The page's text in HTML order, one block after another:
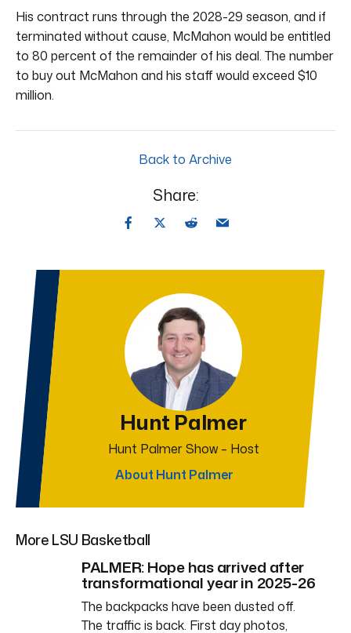
His contract runs through the 2028-29 season, and if
terminated without cause, McMahon would be entitled
to 80 percent of the remainder of his deal. The number
to buy out McMahon and his staff would exceed $10
million.
Back to Archive
Share:
Hunt Palmer
Hunt Palmer Show – Host
About Hunt Palmer
More LSU Basketball
PALMER: Hope has arrived after
transformational year in 2025-26
The backpacks have been dusted off.
The traffic is back. First day photos,